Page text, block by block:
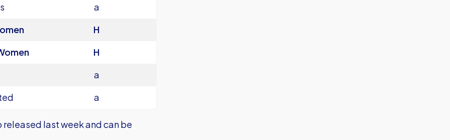
a
H
H
a
a
last week and can be